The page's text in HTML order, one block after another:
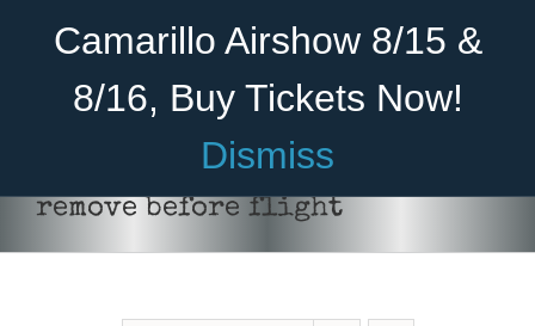
Camarillo Airshow 8/15 &
8/16, Buy Tickets Now!
Dismiss
Become A Member Donate
remove before flight